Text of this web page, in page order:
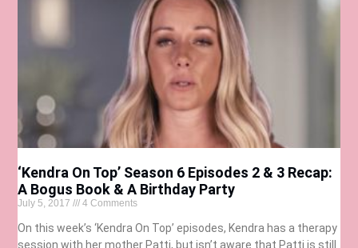
‘Kendra On Top’ Season 6 Episodes 2 & 3 Recap:
A Bogus Book & A Birthday Party
July 5, 2017 4 Comments
On this week’s ‘Kendra On Top’ episodes, Kendra has a therapy
session with her mother Patti, but isn’t aware that Patti is still